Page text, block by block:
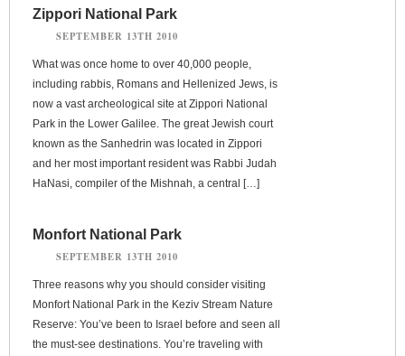
Zippori National Park
SEPTEMBER 13TH 2010
What was once home to over 40,000 people,
including rabbis, Romans and Hellenized Jews, is
now a vast archeological site at Zippori National
Park in the Lower Galilee. The great Jewish court
known as the Sanhedrin was located in Zippori
and her most important resident was Rabbi Judah
HaNasi, compiler of the Mishnah, a central […]
Monfort National Park
SEPTEMBER 13TH 2010
Three reasons why you should consider visiting
Monfort National Park in the Keziv Stream Nature
Reserve: You’ve been to Israel before and seen all
the must-see destinations. You’re traveling with